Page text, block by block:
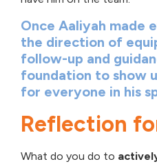
Once Aaliyah made
the direction of
follow-up and
foundation to show
for everyone in his
Reflection
What do you do to